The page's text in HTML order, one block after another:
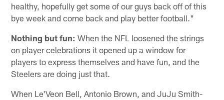
healthy, hopefully get some of our guys back off of this
bye week and come back and play better football."
Nothing but fun: When the NFL loosened the strings
on player celebrations it opened up a window for
players to express themselves and have fun, and the
Steelers are doing just that.
When Le'Veon Bell, Antonio Brown, and JuJu Smith-